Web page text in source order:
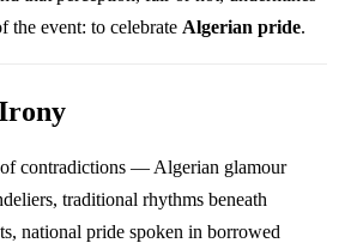
the event: to celebrate Algerian pride.
contradictions — Algerian glamour
traditional rhythms beneath
national pride spoken in borrowed